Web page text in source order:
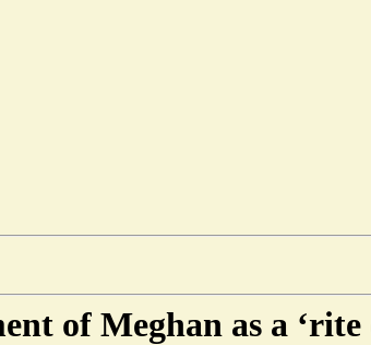
of Meghan as a ‘rite